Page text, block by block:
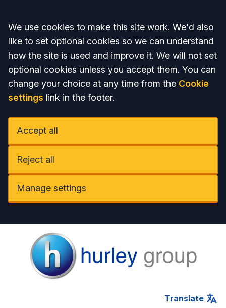
Accept all
We use cookies to make this site work. We'd also
like to set optional cookies so we can understand
how the site is used and improve it. We will not set
optional cookies unless you accept them. You can
change your choice at any time from the Cookie
settings link in the footer.
Accept all
Reject all
Manage settings
Hurley Group
Translate